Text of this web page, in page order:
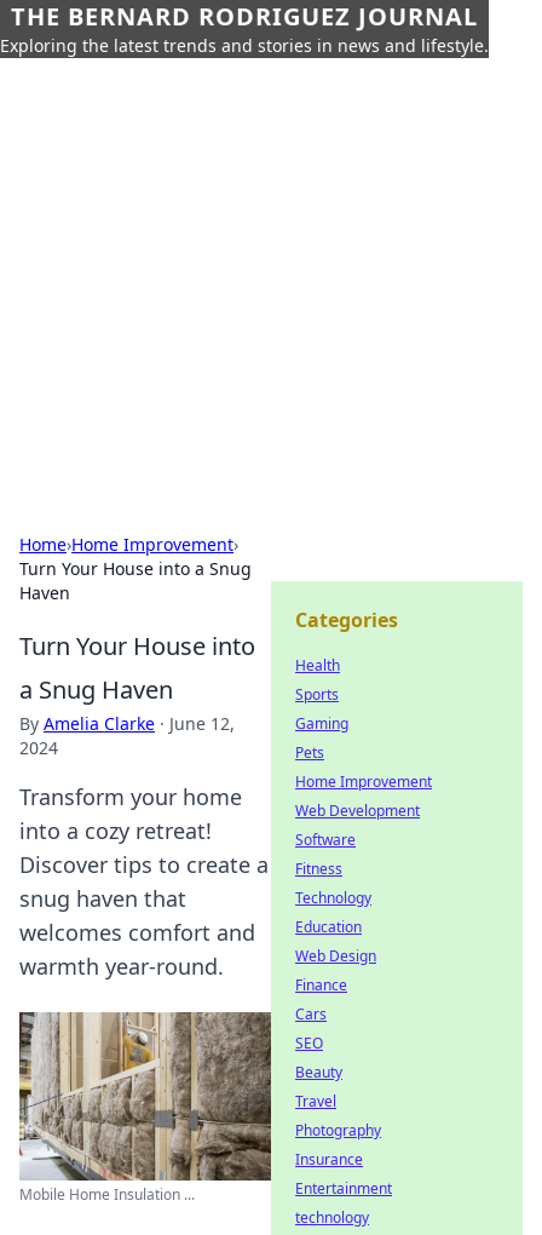
THE BERNARD RODRIGUEZ JOURNAL
Exploring the latest trends and stories in news and lifestyle.
Home›Home Improvement›
Turn Your House into a Snug
Haven
Turn Your House into
a Snug Haven
By Amelia Clarke · June 12,
2024
Transform your home
into a cozy retreat!
Discover tips to create a
snug haven that
welcomes comfort and
warmth year-round.
Mobile Home Insulation ...
Categories
Health
Sports
Gaming
Pets
Home Improvement
Web Development
Software
Fitness
Technology
Education
Web Design
Finance
Cars
SEO
Beauty
Travel
Photography
Insurance
Entertainment
technology